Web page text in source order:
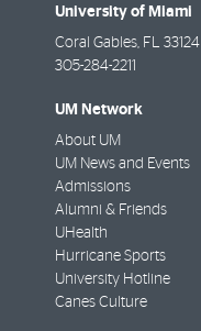
University of Miami
Coral Gables, FL 33124
305-284-2211
UM Network
About UM
UM News and Events
Admissions
Alumni & Friends
UHealth
Hurricane Sports
University Hotline
Canes Culture